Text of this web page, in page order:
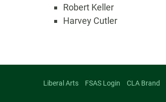
Robert Keller
Harvey Cutler
Liberal Arts FSAS Login CLA Brand